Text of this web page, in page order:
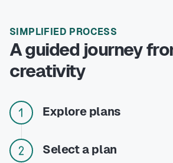
SIMPLIFIED PROCESS
A guided journey
creativity
Explore plans
Select a plan